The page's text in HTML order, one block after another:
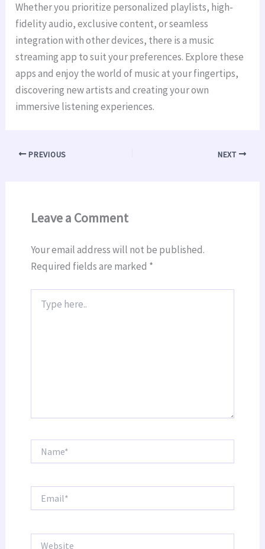
Whether you prioritize personalized playlists, high-
fidelity audio, exclusive content, or seamless
integration with other devices, there is a music
streaming app to suit your preferences. Explore these
apps and enjoy the world of music at your fingertips,
discovering new artists and creating your own
immersive listening experiences.
PREVIOUS NEXT
Leave a Comment
Your email address will not be published.
Required fields are marked *
here..